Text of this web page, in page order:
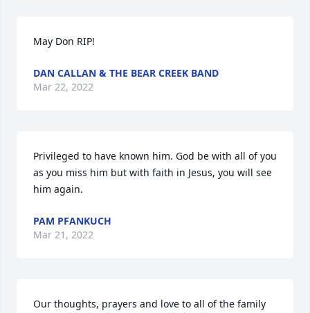
May Don RIP!
DAN CALLAN & THE BEAR CREEK BAND
Mar 22, 2022
Privileged to have known him. God be with all of you
as you miss him but with faith in Jesus, you will see
him again.
PAM PFANKUCH
Mar 21, 2022
Our thoughts, prayers and love to all of the family